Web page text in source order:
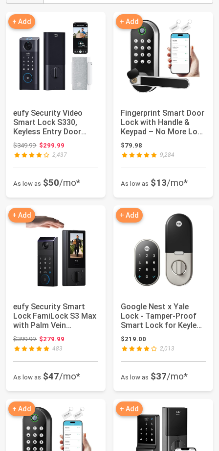
+ Add
eufy Security Video
Smart Lock S330,
Keyless Entry Door
Lock,Chime Inclu...
$349.99Original price: $349.99
$299.99
2,437
As low as $50/mo*
+ Add
Fingerprint Smart Door
Lock with Handle &
Keypad – No More Lost
Keys, Ke...
$79.98
9,284
As low as $13/mo*
+ Add
eufy Security Smart
Lock FamiLock S3 Max
with Palm Vein
Recognition | In...
$399.99Original price: $399.99
$279.99
483
As low as $47/mo*
+ Add
Google Nest x Yale
Lock - Tamper-Proof
Smart Lock for Keyless
Entry - Ke...
$219.00
2,013
As low as $37/mo*
+ Add + Add